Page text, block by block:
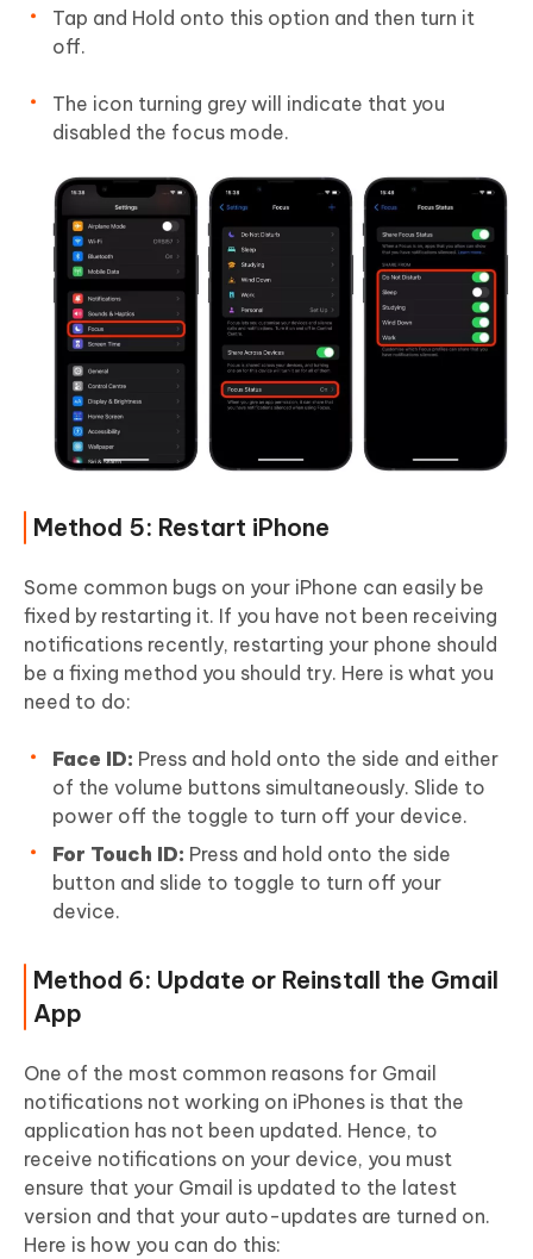
Tap and Hold onto this option and then turn it
off.
The icon turning grey will indicate that you
disabled the focus mode.
Method 5: Restart iPhone
Some common bugs on your iPhone can easily be
fixed by restarting it. If you have not been receiving
notifications recently, restarting your phone should
be a fixing method you should try. Here is what you
need to do:
Face ID: Press and hold onto the side and either
of the volume buttons simultaneously. Slide to
power off the toggle to turn off your device.
For Touch ID: Press and hold onto the side
button and slide to toggle to turn off your
device.
Method 6: Update or Reinstall the Gmail
App
One of the most common reasons for Gmail
notifications not working on iPhones is that the
application has not been updated. Hence, to
receive notifications on your device, you must
ensure that your Gmail is updated to the latest
version and that your auto-updates are turned on.
Here is how you can do this: